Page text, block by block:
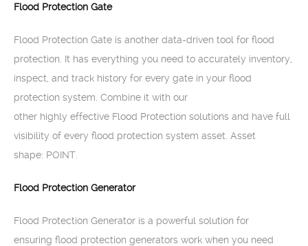
Flood Protection Gate
Flood Protection Gate is another data-driven tool for flood
protection. It has everything you need to accurately inventory,
inspect, and track history for every gate in your flood
protection system. Combine it with our
other highly effective Flood Protection solutions and have full
visibility of every flood protection system asset. Asset
shape: POINT.
Flood Protection Generator
Flood Protection Generator is a powerful solution for
ensuring flood protection generators work when you need